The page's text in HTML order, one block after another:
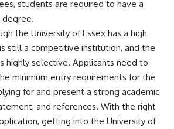
students are required to have a
degree.
the University of Essex has a high
still a competitive institution, and the
highly selective. Applicants need to
minimum entry requirements for the
for and present a strong academic
and references. With the right
getting into the University of